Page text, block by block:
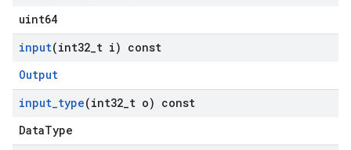
uint64
input(int32 t i) const
Output
input_type(int32 t o) const
DataType